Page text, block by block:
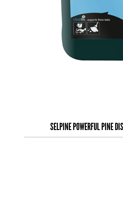
SELPINE POWERFUL PINE